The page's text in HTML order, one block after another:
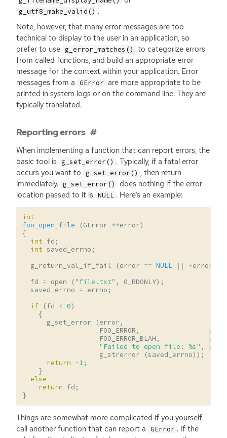
g_utf8_make_valid() .
Note, however, that many error messages are too
technical to display to the user in an application, so
prefer to use g_error_matches()
to categorize errors
from called functions, and build an appropriate error
message for the context within your application. Error
messages from a GError are more appropriate to be
printed in system logs or on the command line. They are
typically translated.
Reporting errors
When implementing a function that can report errors, the
basic tool is g_set_error() . Typically, if a fatal error
occurs you want to g_set_error() , then return
immediately. g_set_error()
does nothing if the error
location passed to it is NULL . Here’s an example:
int
foo_open_file
(GError **error)
{
int fd ;
int saved_errno ;
g_return_val_if_fail
(error == NULL || *error
fd = open ("file.txt" , O_RDONLY);
saved_errno = errno ;
if
(fd < 0)
{
g_set_error
(error ,
FOO_ERROR ,
//
FOO_ERROR_BLAH ,
//
"Failed to open file: %s" ,
//
g_strerror
(saved_errno));
return -1;
}
else
return fd ;
}
Things are somewhat more complicated if you yourself
call another function that can report a GError . If the